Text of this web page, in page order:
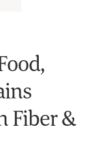
Fiber &